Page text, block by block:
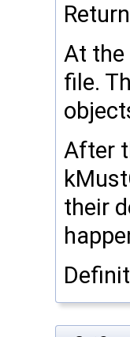
At the
file.
After
their